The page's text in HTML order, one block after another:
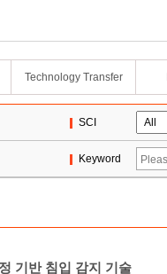
Technology Transfer
SCI
Keyword
기반 침입 감지 기술